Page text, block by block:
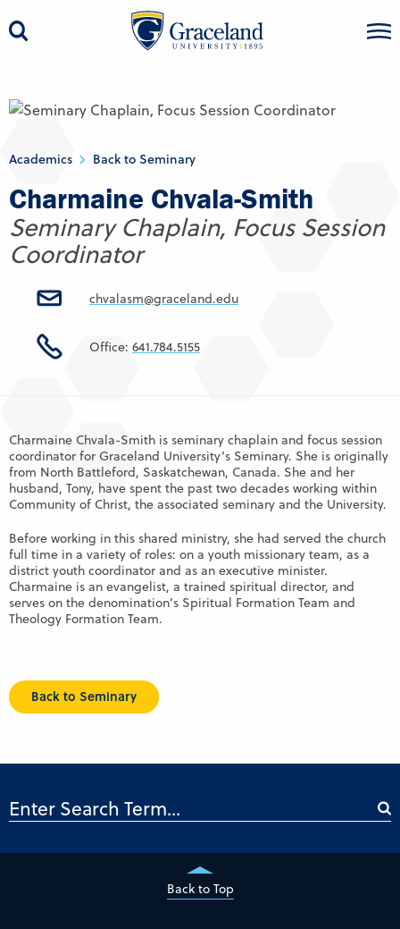
Academics Back to Seminary
Charmaine Chvala-Smith
Seminary Chaplain, Focus Session
Coordinator
chvalasm@graceland.edu
Office: 641.784.5155
Charmaine Chvala-Smith is seminary chaplain and focus session
coordinator for Graceland University’s Seminary. She is originally
from North Battleford, Saskatchewan, Canada. She and her
husband, Tony, have spent the past two decades working within
Community of Christ, the associated seminary and the University.
Before working in this shared ministry, she had served the church
full time in a variety of roles: on a youth missionary team, as a
district youth coordinator and as an executive minister.
Charmaine is an evangelist, a trained spiritual director, and
serves on the denomination’s Spiritual Formation Team and
Theology Formation Team.
Back to Seminary
Back to Top